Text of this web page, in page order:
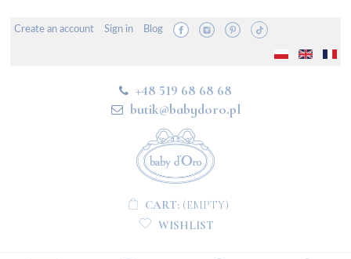
Create an account Sign in Blog
+48 519 68 68 68
butik@babydoro.pl
CART: (EMPTY)
WISHLIST